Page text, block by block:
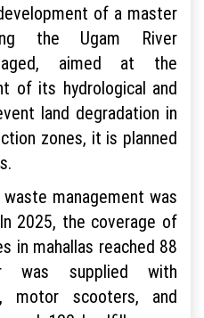
of a master
the Ugam River
aimed at the
of its hydrological and
land degradation in
zones, it is planned
management was
2025, the coverage of
in mahallas reached 88
was supplied with
motor scooters, and